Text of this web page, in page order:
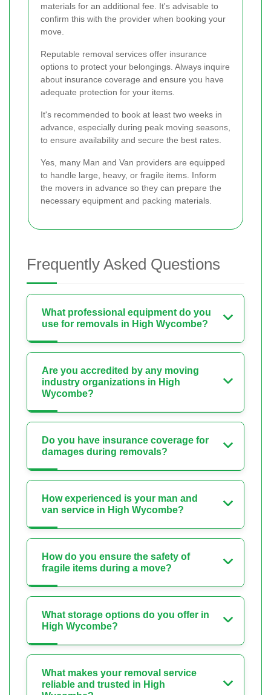
materials for an additional fee. It's advisable to
confirm this with the provider when booking your
move.
Reputable removal services offer insurance
options to protect your belongings. Always inquire
about insurance coverage and ensure you have
adequate protection for your items.
It's recommended to book at least two weeks in
advance, especially during peak moving seasons,
to ensure availability and secure the best rates.
Yes, many Man and Van providers are equipped
to handle large, heavy, or fragile items. Inform
the movers in advance so they can prepare the
necessary equipment and packing materials.
Frequently Asked Questions
What professional equipment do you
use for removals in High Wycombe?
Are you accredited by any moving
industry organizations in High
Wycombe?
Do you have insurance coverage for
damages during removals?
How experienced is your man and
van service in High Wycombe?
How do you ensure the safety of
fragile items during a move?
What storage options do you offer in
High Wycombe?
What makes your removal service
reliable and trusted in High